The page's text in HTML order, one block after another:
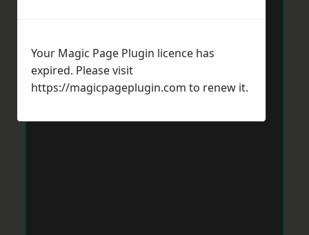
Your Magic Page Plugin licence has
expired. Please visit
https://magicpageplugin.com to renew it.